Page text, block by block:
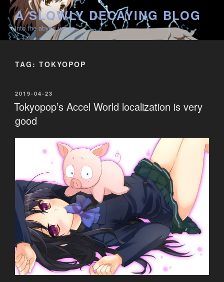
Skip
content
A SLOWLY DECAYING BLOG
into the abyss we go
TAG: TOKYOPOP
POSTED
ON
2019-04-23
Tokyopop’s Accel World localization is very
good